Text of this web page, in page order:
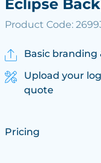
Eclipse
Product Code:
Basic branding
Upload your
quote
Pricing